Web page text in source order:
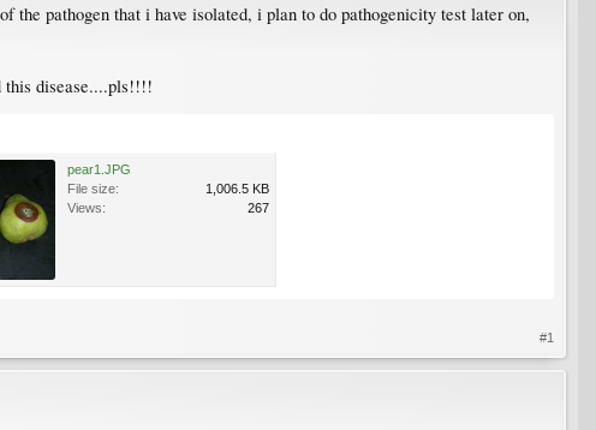
the pathogen that i have isolated, i plan to do pathogenicity test later on,
this disease....pls!!!!
pear1.JPG
File size:
1,006.5 KB
Views:
267
#1